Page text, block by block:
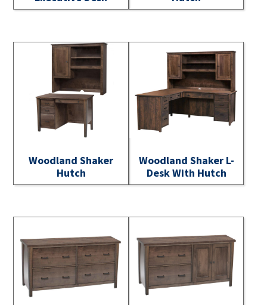
Woodland Shaker
Hutch
Woodland Shaker L-
Desk With Hutch